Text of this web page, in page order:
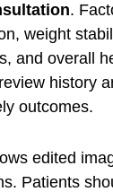
.
weight
and overall
history
outcomes.
edited
Patients